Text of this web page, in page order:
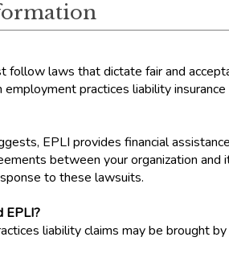
follow laws that dictate fair and
practices liability
EPLI provides financial
between your organization and
to these lawsuits.
EPLI?
liability claims may be brought